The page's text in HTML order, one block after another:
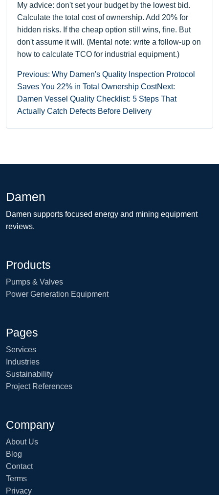
My advice: don't set your budget by the lowest bid.
Calculate the total cost of ownership. Add 20% for
hidden risks. If the cheap option still wins, fine. But
don't assume it will. (Mental note: write a follow-up on
how to calculate TCO for industrial equipment.)
Previous: Why Damen's Quality Inspection Protocol
Saves You 22% in Total Ownership CostNext:
Damen Vessel Quality Checklist: 5 Steps That
Actually Catch Defects Before Delivery
Damen
Damen supports focused energy and mining equipment
reviews.
Products
Pumps & Valves
Power Generation Equipment
Pages
Services
Industries
Sustainability
Project References
Company
About Us
Blog
Contact
Terms
Privacy